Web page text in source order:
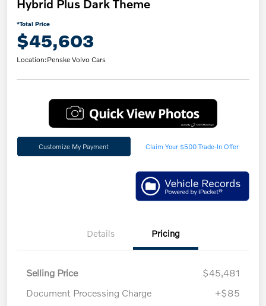
Hybrid Plus Dark Theme
*Total Price
$45,603
Location:Penske Volvo Cars
Customize My Payment Claim Your $500 Trade-In Offer
Details Pricing
Selling Price
$45,481
Document Processing Charge
+$85